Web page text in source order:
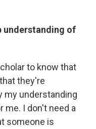
understanding of
to know that
they're
my understanding
me. I don't need a
someone is